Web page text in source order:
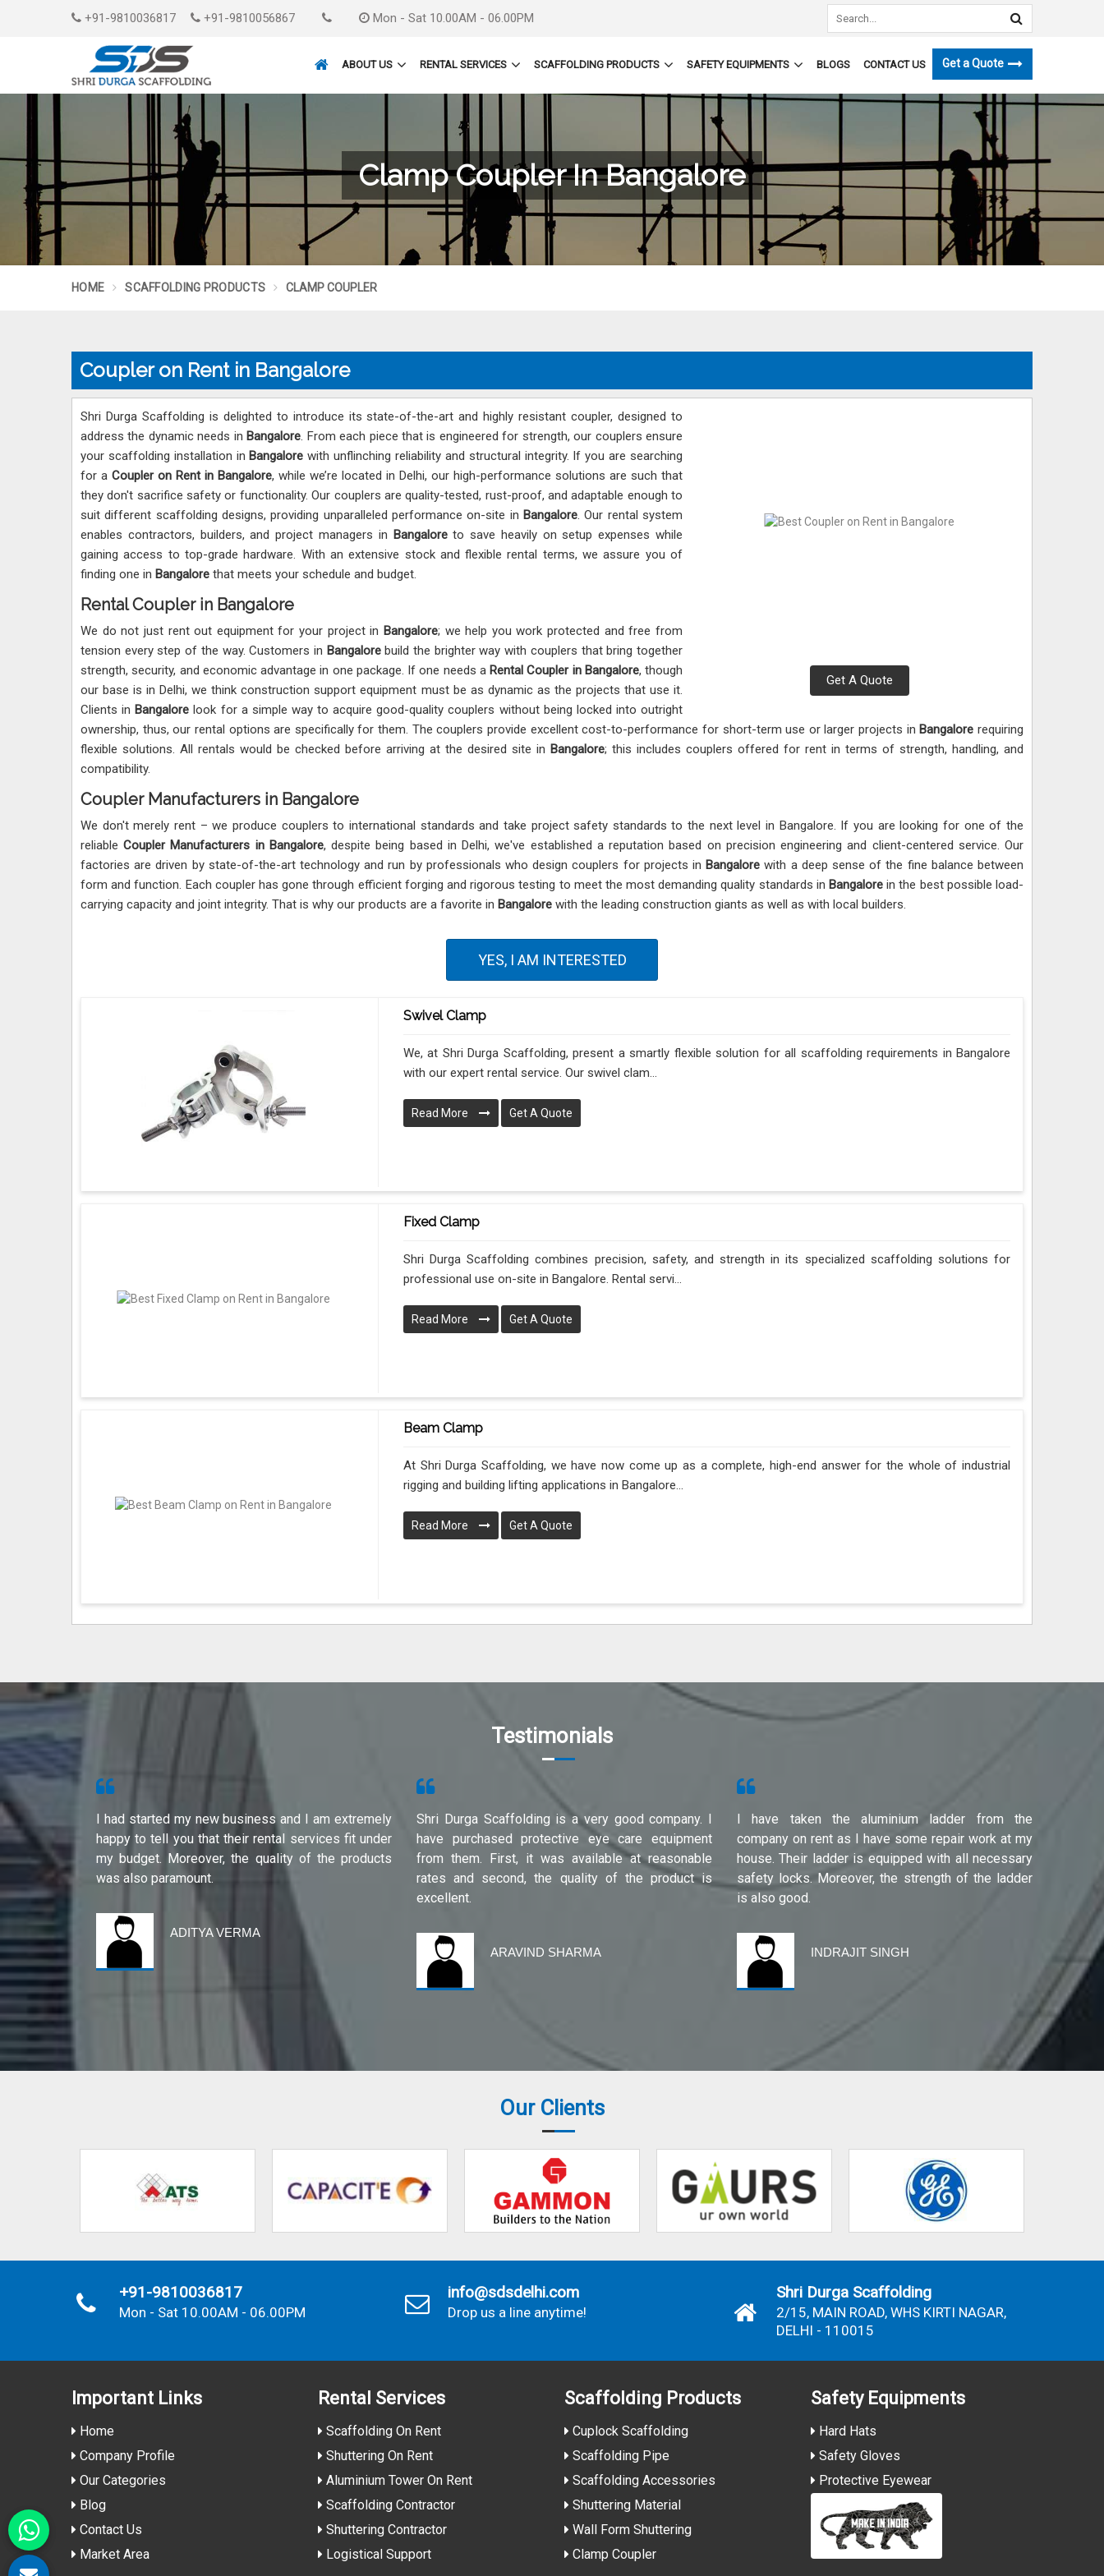
+91-9810036817 +91-9810056867 Mon - Sat 10.00AM - 06.00PM
ABOUT US RENTAL SERVICES SCAFFOLDING PRODUCTS SAFETY EQUIPMENTS BLOGS CONTACT US Get a Quote
Clamp Coupler In Bangalore
HOME SCAFFOLDING PRODUCTS CLAMP COUPLER
Coupler on Rent in Bangalore
Get A Quote
Shri Durga Scaffolding is delighted to introduce its state-of-the-art and highly resistant coupler, designed to
address the dynamic needs in Bangalore. From each piece that is engineered for strength, our couplers ensure
your scaffolding installation in Bangalore with unflinching reliability and structural integrity. If you are searching
for a Coupler on Rent in Bangalore, while we’re located in Delhi, our high-performance solutions are such that
they don't sacrifice safety or functionality. Our couplers are quality-tested, rust-proof, and adaptable enough to
suit different scaffolding designs, providing unparalleled performance on-site in Bangalore. Our rental system
enables contractors, builders, and project managers in Bangaloreto save heavily on setup expenses while
gaining access to top-grade hardware. With an extensive stock and flexible rental terms, we assure you of
finding one in Bangalore that meets your schedule and budget.
Rental Coupler in Bangalore
We do not just rent out equipment for your project in Bangalore; we help you work protected and free from
tension every step of the way. Customers in Bangalorebuild the brighter way with couplers that bring together
strength, security, and economic advantage in one package. If one needs a Rental Coupler in Bangalore, though
our base is in Delhi, we think construction support equipment must be as dynamic as the projects that use it.
Clients in Bangalore look for a simple way to acquire good-quality couplers without being locked into outright
ownership, thus, our rental options are specifically for them. The couplers provide excellent cost-to-performance for short-term use or larger projects in Bangalore requiring
flexible solutions. All rentals would be checked before arriving at the desired site in Bangalore; this includes couplers offered for rent in terms of strength, handling, and
compatibility.
Coupler Manufacturers in Bangalore
We don't merely rent – we produce couplers to international standards and take project safety standards to the next level in Bangalore. If you are looking for one of the
reliableCoupler Manufacturers in Bangalore, despite being based in Delhi, we've established a reputation based on precision engineering and client-centered service. Our
factories are driven by state-of-the-art technology and run by professionals who design couplers for projects in Bangalore with a deep sense of the fine balance between
form and function. Each coupler has gone through efficient forging and rigorous testing to meet the most demanding quality standards in Bangalore in the best possible load-
carrying capacity and joint integrity. That is why our products are a favorite in Bangalore with the leading construction giants as well as with local builders.
YES, I AM INTERESTED
Swivel Clamp
We, at Shri Durga Scaffolding, present a smartly flexible solution for all scaffolding requirements in Bangalore
with our expert rental service. Our swivel clam...
Read More Get A Quote
Fixed Clamp
Shri Durga Scaffolding combines precision, safety, and strength in its specialized scaffolding solutions for
professional use on-site in Bangalore. Rental servi...
Read More Get A Quote
Beam Clamp
At Shri Durga Scaffolding, we have now come up as a complete, high-end answer for the whole of industrial
rigging and building lifting applications in Bangalore...
Read More Get A Quote
Testimonials
from Shri
of their
I had started my new business and I am extremely
happy to tell you that their rental services fit under
my budget. Moreover, the quality of the products
was also paramount.
ADITYA VERMA
Shri Durga Scaffolding is a very good company. I
have purchased protective eye care equipment
from them. First, it was available at reasonable
rates and second, the quality of the product is
excellent.
ARAVIND SHARMA
I have taken the aluminium ladder from the
company on rent as I have some repair work at my
house. Their ladder is equipped with all necessary
safety locks. Moreover, the strength of the ladder
is also good.
INDRAJIT SINGH
Our Clients
+91-9810036817
Mon - Sat 10.00AM - 06.00PM
info@sdsdelhi.com
Drop us a line anytime!
Shri Durga Scaffolding
2/15, MAIN ROAD, WHS KIRTI NAGAR,
DELHI - 110015
Important Links
Home
Company Profile
Our Categories
Blog
Contact Us
Market Area
Rental Services
Scaffolding On Rent
Shuttering On Rent
Aluminium Tower On Rent
Scaffolding Contractor
Shuttering Contractor
Logistical Support
Scaffolding Products
Cuplock Scaffolding
Scaffolding Pipe
Scaffolding Accessories
Shuttering Material
Wall Form Shuttering
Clamp Coupler
Safety Equipments
Hard Hats
Safety Gloves
Protective Eyewear